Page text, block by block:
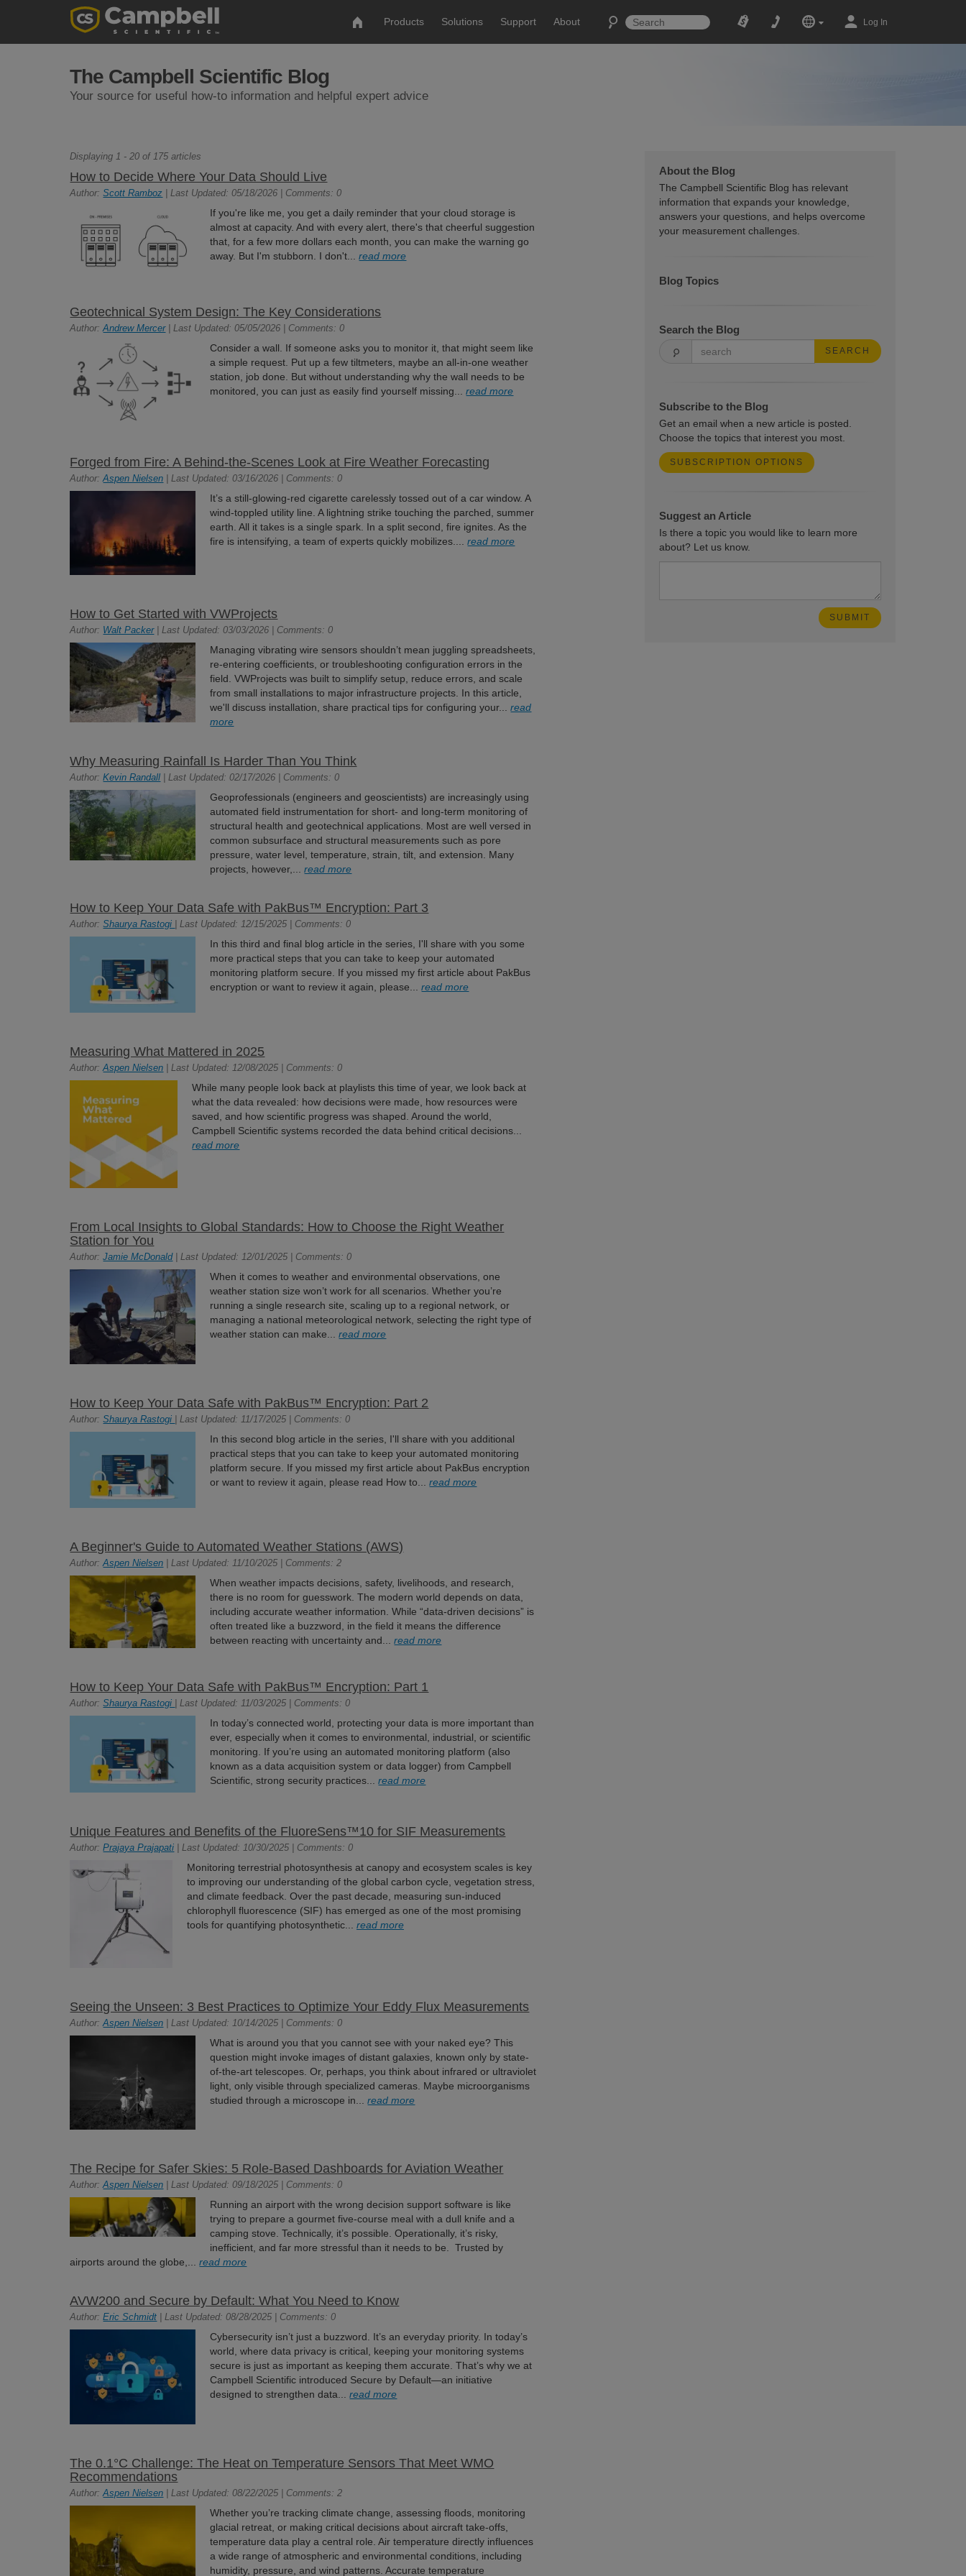
Products Solutions Support About Log In
The Campbell Scientific Blog
Your source for useful how-to information and helpful expert advice
About the Blog
The Campbell Scientific Blog has relevant
information that expands your knowledge,
answers your questions, and helps overcome
your measurement challenges.
Blog Topics
Search the Blog
SEARCH
Subscribe to the Blog
Get an email when a new article is posted.
Choose the topics that interest you most.
SUBSCRIPTION OPTIONS
Suggest an Article
Is there a topic you would like to learn more
about? Let us know.
Displaying 1 - 20 of 175 articles
How to Decide Where Your Data Should Live
Author:Scott Ramboz | Last Updated: 05/18/2026 | Comments: 0
If you're like me, you get a daily reminder that your cloud storage is
almost at capacity. And with every alert, there's that cheerful suggestion
that, for a few more dollars each month, you can make the warning go
away. But I'm stubborn. I don't...read more
Geotechnical System Design: The Key Considerations
Author:Andrew Mercer| Last Updated: 05/05/2026 | Comments: 0
Consider a wall. If someone asks you to monitor it, that might seem like
a simple request. Put up a few tiltmeters, maybe an all-in-one weather
station, job done. But without understanding why the wall needs to be
monitored, you can just as easily find yourself missing...read more
Forged from Fire: A Behind-the-Scenes Look at Fire Weather Forecasting
Author:Aspen Nielsen | Last Updated: 03/16/2026 | Comments: 0
It’s a still-glowing-red cigarette carelessly tossed out of a car window. A
wind-toppled utility line. A lightning strike touching the parched, summer
earth. All it takes is a single spark. In a split second, fire ignites. As the
fire is intensifying, a team of experts quickly mobilizes....read more
How to Get Started with VWProjects
Author: Walt Packer| Last Updated: 03/03/2026 | Comments: 0
Managing vibrating wire sensors shouldn’t mean juggling spreadsheets,
re-entering coefficients, or troubleshooting configuration errors in the
field. VWProjects was built to simplify setup, reduce errors, and scale
from small installations to major infrastructure projects. In this article,
we'll discuss installation, share practical tips for configuring your...read
more
Why Measuring Rainfall Is Harder Than You Think
Author:Kevin Randall | Last Updated: 02/17/2026 | Comments: 0
Geoprofessionals (engineers and geoscientists) are increasingly using
automated field instrumentation for short- and long-term monitoring of
structural health and geotechnical applications. Most are well versed in
common subsurface and structural measurements such as pore
pressure, water level, temperature, strain, tilt, and extension. Many
projects, however,...read more
How to Keep Your Data Safe with PakBus™ Encryption: Part 3
Author:Shaurya Rastogi | Last Updated: 12/15/2025 | Comments: 0
In this third and final blog article in the series, I'll share with you some
more practical steps that you can take to keep your automated
monitoring platform secure. If you missed my first article about PakBus
encryption or want to review it again, please...read more
Measuring What Mattered in 2025
Author:Aspen Nielsen | Last Updated: 12/08/2025 | Comments: 0
While many people look back at playlists this time of year, we look back at
what the data revealed: how decisions were made, how resources were
saved, and how scientific progress was shaped. Around the world,
Campbell Scientific systems recorded the data behind critical decisions...
read more
From Local Insights to Global Standards: How to Choose the Right Weather
Station for You
Author:Jamie McDonald| Last Updated: 12/01/2025 | Comments: 0
When it comes to weather and environmental observations, one
weather station size won’t work for all scenarios. Whether you’re
running a single research site, scaling up to a regional network, or
managing a national meteorological network, selecting the right type of
weather station can make...read more
How to Keep Your Data Safe with PakBus™ Encryption: Part 2
Author:Shaurya Rastogi | Last Updated: 11/17/2025 | Comments: 0
In this second blog article in the series, I'll share with you additional
practical steps that you can take to keep your automated monitoring
platform secure. If you missed my first article about PakBus encryption
or want to review it again, please read How to...read more
A Beginner's Guide to Automated Weather Stations (AWS)
Author:Aspen Nielsen | Last Updated: 11/10/2025 | Comments: 2
When weather impacts decisions, safety, livelihoods, and research,
there is no room for guesswork. The modern world depends on data,
including accurate weather information. While “data-driven decisions” is
often treated like a buzzword, in the field it means the difference
between reacting with uncertainty and...read more
How to Keep Your Data Safe with PakBus™ Encryption: Part 1
Author:Shaurya Rastogi | Last Updated: 11/03/2025 | Comments: 0
In today’s connected world, protecting your data is more important than
ever, especially when it comes to environmental, industrial, or scientific
monitoring. If you’re using an automated monitoring platform (also
known as a data acquisition system or data logger) from Campbell
Scientific, strong security practices...read more
Unique Features and Benefits of the FluoreSens™10 for SIF Measurements
Author:Prajaya Prajapati | Last Updated: 10/30/2025 | Comments: 0
Monitoring terrestrial photosynthesis at canopy and ecosystem scales is key
to improving our understanding of the global carbon cycle, vegetation stress,
and climate feedback. Over the past decade, measuring sun-induced
chlorophyll fluorescence (SIF) has emerged as one of the most promising
tools for quantifying photosynthetic... read more
Seeing the Unseen: 3 Best Practices to Optimize Your Eddy Flux Measurements
Author:Aspen Nielsen | Last Updated: 10/14/2025 | Comments: 0
What is around you that you cannot see with your naked eye? This
question might invoke images of distant galaxies, known only by state-
of-the-art telescopes. Or, perhaps, you think about infrared or ultraviolet
light, only visible through specialized cameras. Maybe microorganisms
studied through a microscope in...read more
The Recipe for Safer Skies: 5 Role-Based Dashboards for Aviation Weather
Author:Aspen Nielsen | Last Updated: 09/18/2025 | Comments: 0
Running an airport with the wrong decision support software is like
trying to prepare a gourmet five-course meal with a dull knife and a
camping stove. Technically, it’s possible. Operationally, it’s risky,
inefficient, and far more stressful than it needs to be. Trusted by
airports around the globe,...read more
AVW200 and Secure by Default: What You Need to Know
Author:Eric Schmidt | Last Updated: 08/28/2025 | Comments: 0
Cybersecurity isn’t just a buzzword. It’s an everyday priority. In today’s
world, where data privacy is critical, keeping your monitoring systems
secure is just as important as keeping them accurate. That’s why we at
Campbell Scientific introduced Secure by Default—an initiative
designed to strengthen data...read more
The 0.1°C Challenge: The Heat on Temperature Sensors That Meet WMO
Recommendations
Author:Aspen Nielsen | Last Updated: 08/22/2025 | Comments: 2
Whether you’re tracking climate change, assessing floods, monitoring
glacial retreat, or making critical decisions about aircraft take-offs,
temperature data play a central role. Air temperature directly influences
a wide range of atmospheric and environmental conditions, including
humidity, pressure, and wind patterns. Accurate temperature